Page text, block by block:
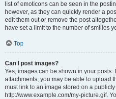
list of emoticons can be seen in the
however, as they can quickly render a
edit them out or remove the post
have set a limit to the number of smilies
Top
Can I post images?
Yes, images can be shown in your posts.
attachments, you may be able to upload
must link to an image stored on a
http://www.example.com/my-picture.gif.